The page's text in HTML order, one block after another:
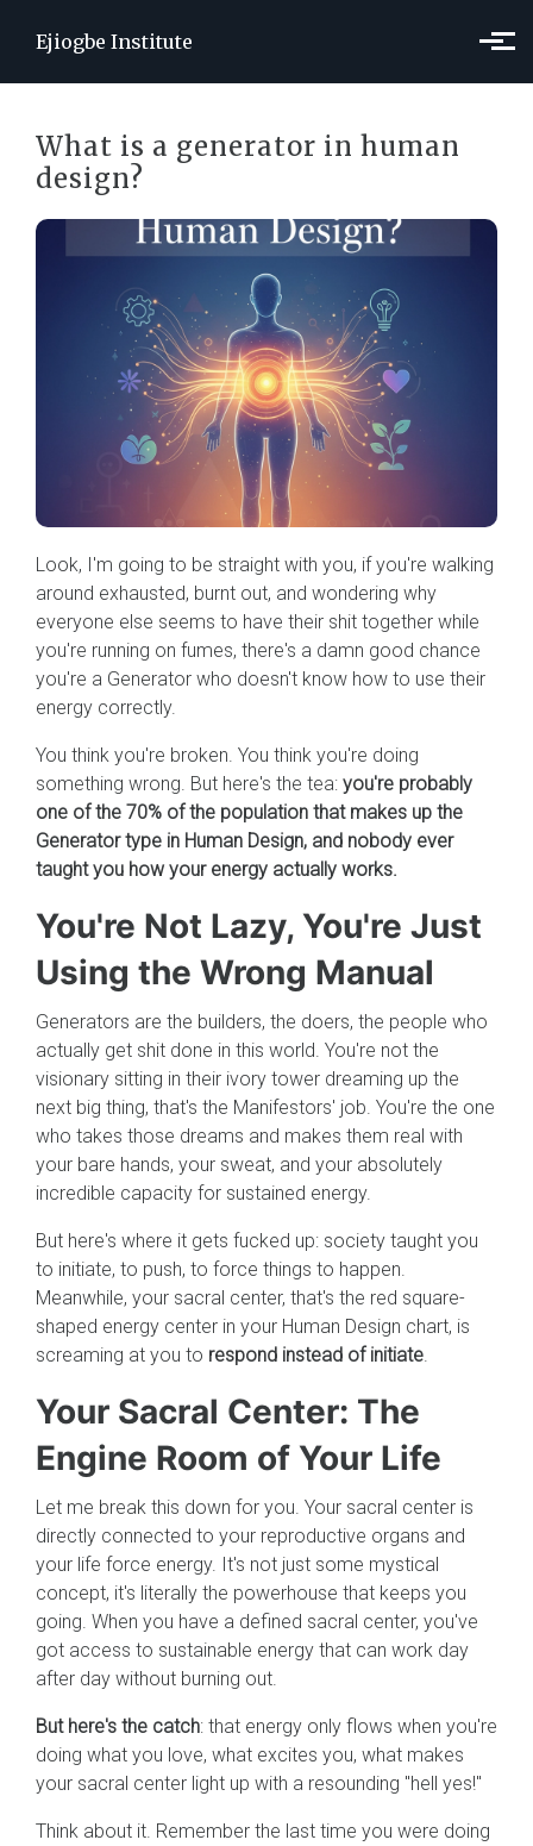
Ejiogbe Institute
What is a generator in human
design?
Look, I'm going to be straight with you, if you're walking
around exhausted, burnt out, and wondering why
everyone else seems to have their shit together while
you're running on fumes, there's a damn good chance
you're a Generator who doesn't know how to use their
energy correctly.
You think you're broken. You think you're doing
something wrong. But here's the tea: you're probably
one of the 70% of the population that makes up the
Generator type in Human Design, and nobody ever
taught you how your energy actually works.
You're Not Lazy, You're Just
Using the Wrong Manual
Generators are the builders, the doers, the people who
actually get shit done in this world. You're not the
visionary sitting in their ivory tower dreaming up the
next big thing, that's the Manifestors' job. You're the one
who takes those dreams and makes them real with
your bare hands, your sweat, and your absolutely
incredible capacity for sustained energy.
But here's where it gets fucked up: society taught you
to initiate, to push, to force things to happen.
Meanwhile, your sacral center, that's the red square-
shaped energy center in your Human Design chart, is
screaming at you to respond instead of initiate
Your Sacral Center: The
Engine Room of Your Life
Let me break this down for you. Your sacral center is
directly connected to your reproductive organs and
your life force energy. It's not just some mystical
concept, it's literally the powerhouse that keeps you
going. When you have a defined sacral center, you've
got access to sustainable energy that can work day
after day without burning out.
But here's the catch: that energy only flows when you're
doing what you love, what excites you, what makes
your sacral center light up with a resounding "hell yes!"
Think about it. Remember the last time you were doing